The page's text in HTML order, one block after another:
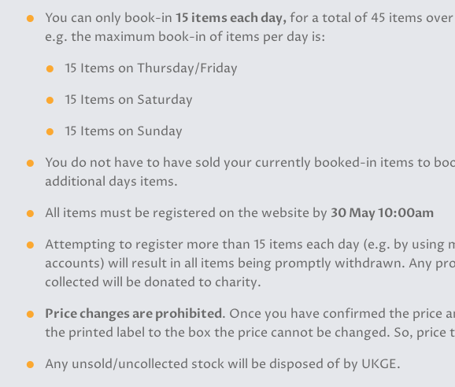
You can only book-in 15 items each day, for a total of 45 items over
e.g. the maximum book-in of items per day is:
15 Items on Thursday/Friday
15 Items on Saturday
15 Items on Sunday
You do not have to have sold your currently booked-in items to
additional days items.
All items must be registered on the website by 30 May 10:00am
Attempting to register more than 15 items each day (e.g. by using
accounts) will result in all items being promptly withdrawn. Any
collected will be donated to charity.
Price changes are prohibited. Once you have confirmed the price
the printed label to the box the price cannot be changed. So, price
Any unsold/uncollected stock will be disposed of by UKGE.